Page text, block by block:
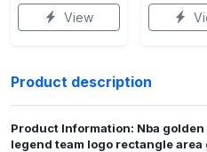
View
Product description
Product Information: Nba
legend team logo rectangle area